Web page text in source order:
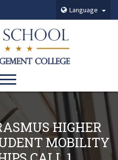
Language
HIGHER
MOBILITY